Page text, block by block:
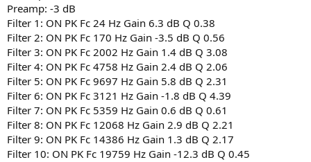
Preamp: -3 dB
Filter 1: ON PK Fc 24 Hz Gain 6.3 dB Q 0.38
Filter 2: ON PK Fc 170 Hz Gain -3.5 dB Q 0.56
Filter 3: ON PK Fc 2002 Hz Gain 1.4 dB Q 3.08
Filter 4: ON PK Fc 4758 Hz Gain 2.4 dB Q 2.06
Filter 5: ON PK Fc 9697 Hz Gain 5.8 dB Q 2.31
Filter 6: ON PK Fc 3121 Hz Gain -1.8 dB Q 4.39
Filter 7: ON PK Fc 5359 Hz Gain 0.6 dB Q 0.61
Filter 8: ON PK Fc 12068 Hz Gain 2.9 dB Q 2.21
Filter 9: ON PK Fc 14386 Hz Gain 1.3 dB Q 2.17
Filter 10: ON PK Fc 19759 Hz Gain -12.3 dB Q 0.45